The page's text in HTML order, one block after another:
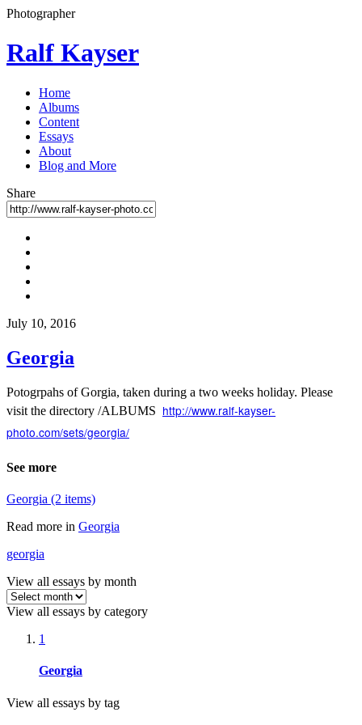
Photographer
Ralf Kayser
Home
Albums
Content
Essays
About
Blog and More
Share
July 10, 2016
Georgia
Potogrpahs of Gorgia, taken during a two weeks holiday. Please
visit the directory /ALBUMS http://www.ralf-kayser-
photo.com/sets/georgia/
See more
Georgia (2 items)
Read more in Georgia
georgia
View all essays by month
View all essays by category
1
Georgia
View all essays by tag